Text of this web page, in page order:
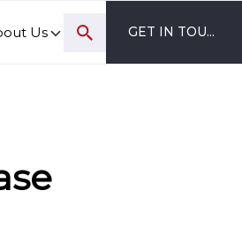
Us GET IN TOUCH